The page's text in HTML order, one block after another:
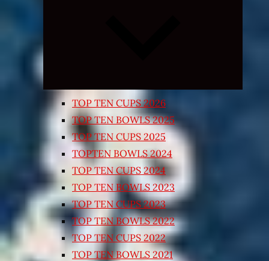
TOP TEN CUPS 2026
TOP TEN BOWLS 2025
TOP TEN CUPS 2025
TOPTEN BOWLS 2024
TOP TEN CUPS 2024
TOP TEN BOWLS 2023
TOP TEN CUPS 2023
TOP TEN BOWLS 2022
TOP TEN CUPS 2022
TOP TEN BOWLS 2021